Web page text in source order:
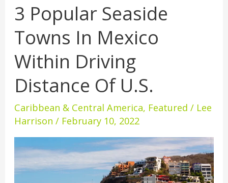
3 Popular Seaside
Towns In Mexico
Within Driving
Distance Of U.S.
Caribbean & Central America, Featured / Lee
Harrison/ February 10, 2022
3
Popular
Seaside
In
Mexico
Within
Driving
Distance
U.S.